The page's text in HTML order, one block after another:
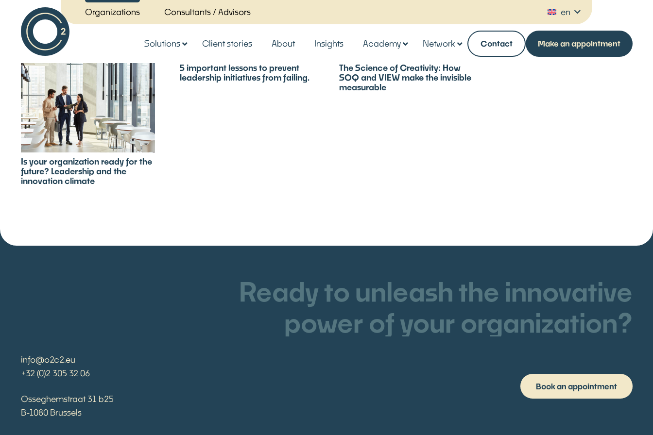
Organizations Consultants / Advisors en
Solutions Client stories About Insights Academy Network Contact Make an appointment
Is your organization ready for the
future? Leadership and the
innovation climate
5 important lessons to prevent
leadership initiatives from failing.
The Science of Creativity: How
SOQ and VIEW make the invisible
measurable
Ready to unleash the innovative
power of your organization?
info@o2c2.eu
+32 (0)2 305 32 06
Osseghemstraat 31 b25
B-1080 Brussels
Book an appointment